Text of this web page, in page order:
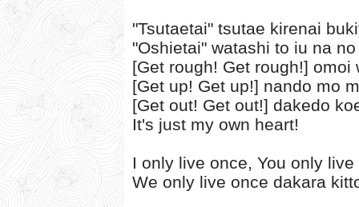
"Tsutaetai" tsutae kirenai
"Oshietai" watashi to iu na
[Get rough! Get rough!] omoi
[Get up! Get up!] nando mo
[Get out! Get out!] dakedo
It's just my own heart!
I only live once, You only live
We only live once dakara